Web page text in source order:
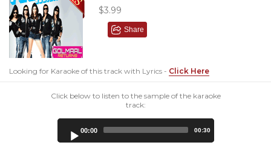
$3.99
Share
Looking for Karaoke of this track with Lyrics - Click Here
Click below to listen to the sample of the karaoke
track:
00:00 00:30